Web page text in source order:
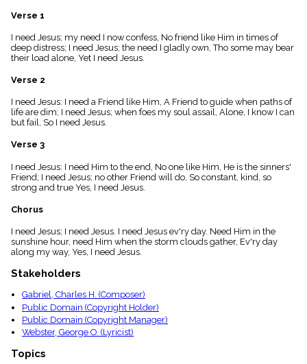
list
Index
piano
Index
menu_book
Scripture
Index
details
Topical
Index
Verse 1
I need Jesus; my need I now confess, No friend like Him in times of
deep distress; I need Jesus; the need I gladly own, Tho some may bear
their load alone, Yet I need Jesus.
Verse 2
I need Jesus: I need a Friend like Him, A Friend to guide when paths of
life are dim; I need Jesus; when foes my soul assail, Alone, I know I can
but fail, So I need Jesus.
Verse 3
I need Jesus: I need Him to the end, No one like Him, He is the sinners'
Friend; I need Jesus; no other Friend will do, So constant, kind, so
strong and true Yes, I need Jesus.
Chorus
I need Jesus; I need Jesus. I need Jesus ev'ry day. Need Him in the
sunshine hour, need Him when the storm clouds gather, Ev'ry day
along my way, Yes, I need Jesus.
Stakeholders
Gabriel, Charles H. (Composer)
Public Domain (Copyright Holder)
Public Domain (Copyright Manager)
Webster, George O. (Lyricist)
Topics